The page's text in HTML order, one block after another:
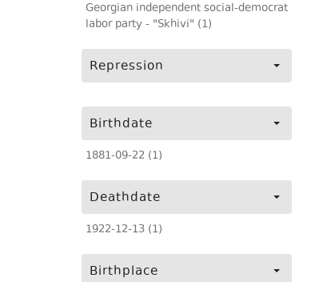
Georgian independent social-democrat
labor party - "Skhivi" (1)
Repression
Birthdate
1881-09-22 (1)
Deathdate
1922-12-13 (1)
Birthplace